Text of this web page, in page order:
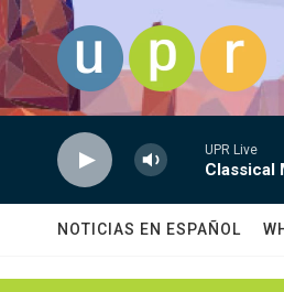
Skip to main content
UPR Live
Classical
NOTICIAS EN ESPAÑOL